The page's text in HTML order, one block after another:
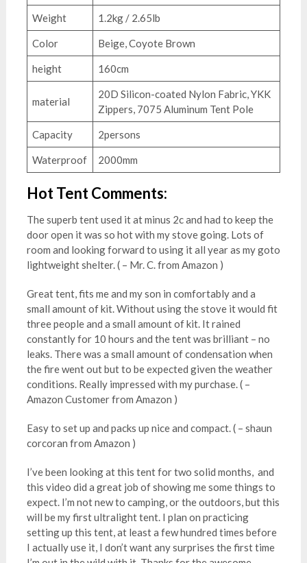
Weight 1.2kg / 2.65lb
Color Beige, Coyote Brown
height 160cm
material
20D Silicon-coated Nylon Fabric, YKK
Zippers, 7075 Aluminum Tent Pole
Capacity 2persons
Waterproof 2000mm
Hot Tent Comments:
The superb tent used it at minus 2c and had to keep the
door open it was so hot with my stove going. Lots of
room and looking forward to using it all year as my goto
lightweight shelter. ( – Mr. C. from Amazon )
Great tent, fits me and my son in comfortably and a
small amount of kit. Without using the stove it would fit
three people and a small amount of kit. It rained
constantly for 10 hours and the tent was brilliant – no
leaks. There was a small amount of condensation when
the fire went out but to be expected given the weather
conditions. Really impressed with my purchase. ( –
Amazon Customer from Amazon )
Easy to set up and packs up nice and compact. ( – shaun
corcoran from Amazon )
I’ve been looking at this tent for two solid months, and
this video did a great job of showing me some things to
expect. I’m not new to camping, or the outdoors, but this
will be my first ultralight tent. I plan on practicing
setting up this tent, at least a few hundred times before
I actually use it, I don’t want any surprises the first time